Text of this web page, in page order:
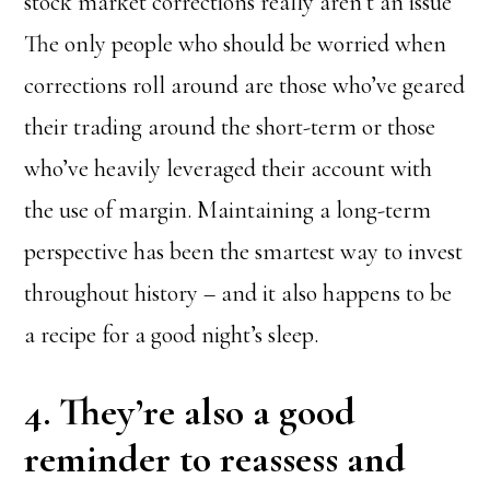
The only people who should be worried when
corrections roll around are those who’ve geared
their trading around the short-term or those
who’ve heavily leveraged their account with
the use of margin. Maintaining a long-term
perspective has been the smartest way to invest
throughout history – and it also happens to be
a recipe for a good night’s sleep.
4. They’re also a good
reminder to reassess and